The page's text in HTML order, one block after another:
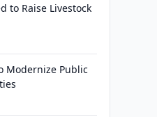
to Raise Livestock
Modernize Public